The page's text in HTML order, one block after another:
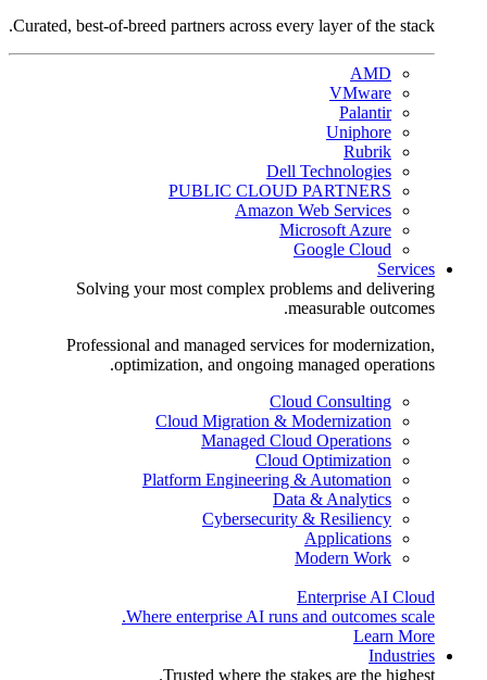
Curated, best-of-breed partners across every layer of the stack.
AMD
VMware
Palantir
Uniphore
Rubrik
Dell Technologies
PUBLIC CLOUD PARTNERS
Amazon Web Services
Microsoft Azure
Google Cloud
Services
Solving your most complex problems and delivering
measurable outcomes.
Professional and managed services for modernization,
optimization, and ongoing managed operations.
Cloud Consulting
Cloud Migration & Modernization
Managed Cloud Operations
Cloud Optimization
Platform Engineering & Automation
Data & Analytics
Cybersecurity & Resiliency
Applications
Modern Work
Enterprise AI Cloud
Where enterprise AI runs and outcomes scale.
Learn More
Industries
Trusted where the stakes are the highest.